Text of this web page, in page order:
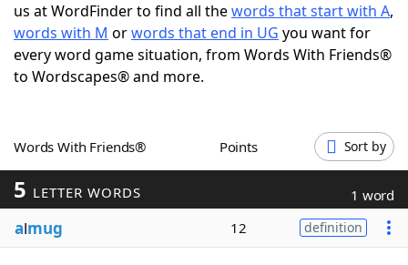
ScrabbleHelpers
Today's NYT GamesHints & Answers
Blog
us at WordFinder to find all thewords that start with A,
words with M orwords that end in UG you want for
every word game situation, from Words With Friends®
to Wordscapes® and more.
Words With Friends® Points Sort by
5 LETTER WORDS 1 word
almug 12 definition